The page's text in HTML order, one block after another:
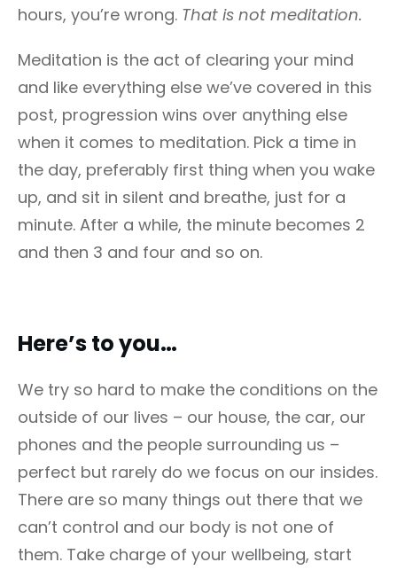
hours, you’re wrong. That is not meditation.
Meditation is the act of clearing your mind
and like everything else we’ve covered in this
post, progression wins over anything else
when it comes to meditation. Pick a time in
the day, preferably first thing when you wake
up, and sit in silent and breathe, just for a
minute. After a while, the minute becomes 2
and then 3 and four and so on.
Here’s to you…
We try so hard to make the conditions on the
outside of our lives – our house, the car, our
phones and the people surrounding us –
perfect but rarely do we focus on our insides.
There are so many things out there that we
can’t control and our body is not one of
them. Take charge of your wellbeing, start